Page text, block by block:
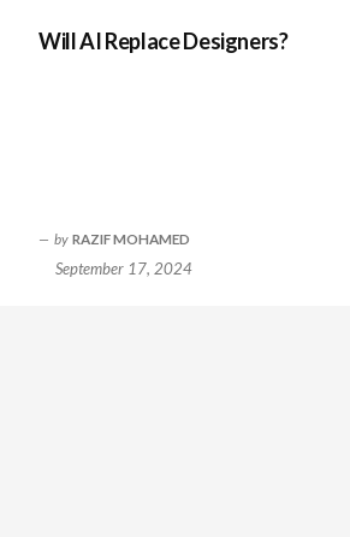
Will AI Replace Designers?
by RAZIF MOHAMED
September 17, 2024